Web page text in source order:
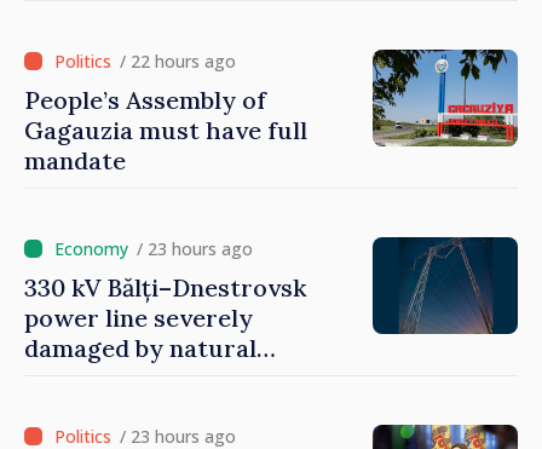
/ 22 hours ago
People’s Assembly of
Gagauzia must have full
mandate
/ 23 hours ago
330 kV Bălți–Dnestrovsk
power line severely
damaged by natural
/ 23 hours ago